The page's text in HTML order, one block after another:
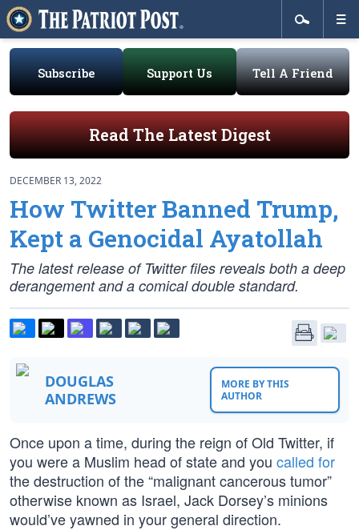
Subscribe Support Us Tell A Friend
Read The Latest Digest
DECEMBER 13, 2022
How Twitter Banned Trump,
Kept a Genocidal Ayatollah
The latest release of Twitter files reveals both a deep
derangement and a comical double standard.
DOUGLAS
ANDREWS
MORE BY THIS
AUTHOR
Once upon a time, during the reign of Old Twitter, if
you were a Muslim head of state and you called for
the destruction of the “malignant cancerous tumor”
otherwise known as Israel, Jack Dorsey’s minions
would’ve yawned in your general direction.